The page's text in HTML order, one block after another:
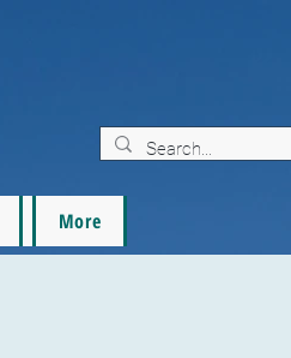
More